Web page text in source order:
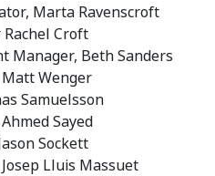
Marta Ravenscroft
Croft
Manager, Beth Sanders
Wenger
Samuelsson
Sayed
Sockett
Lluis Massuet